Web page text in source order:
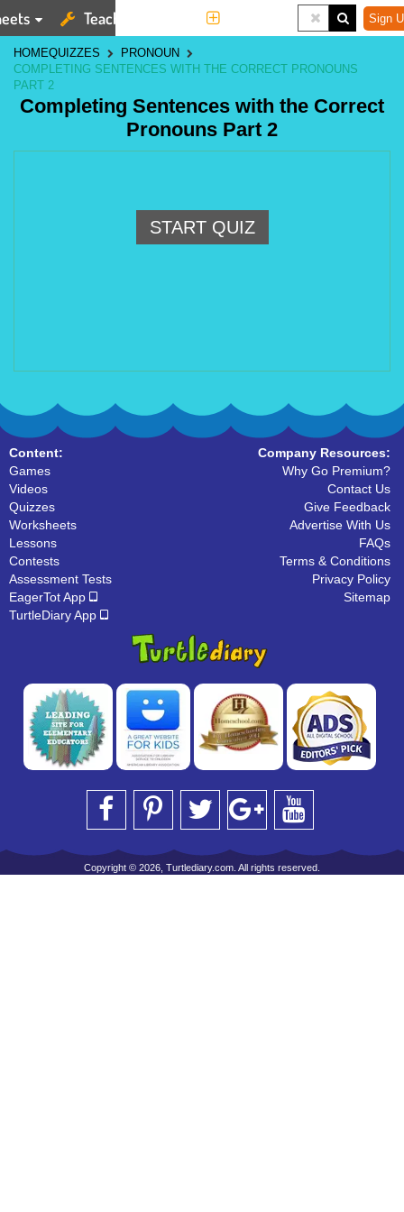
Teaching Tools Sign
HOMEQUIZZES
PRONOUN
COMPLETING SENTENCES WITH THE CORRECT PRONOUNS
PART 2
Completing Sentences with the Correct
Pronouns Part 2
START QUIZ
Content:
Games
Videos
Quizzes
Worksheets
Lessons
Contests
Assessment Tests
EagerTot App
TurtleDiary App
Company Resources:
Why Go Premium?
Contact Us
Give Feedback
Advertise With Us
FAQs
Terms & Conditions
Privacy Policy
Sitemap
Copyright © 2026, Turtlediary.com. All rights reserved.